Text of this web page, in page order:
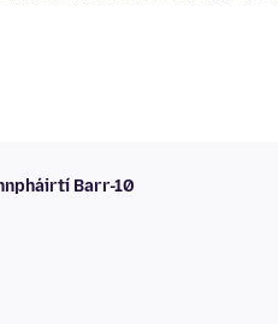
Barr-10